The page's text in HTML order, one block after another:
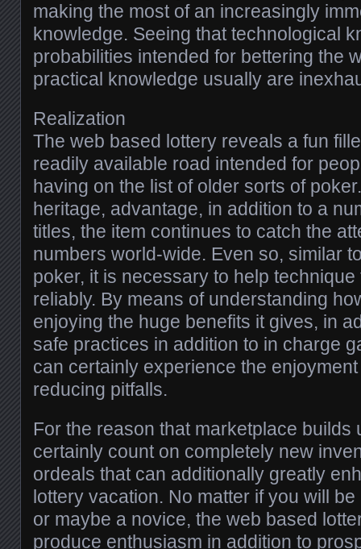
making the most of an increasingly
knowledge. Seeing that technological
probabilities intended for bettering the
practical knowledge usually are
Realization
The web based lottery reveals a fun
readily available road intended for
having on the list of older sorts of
heritage, advantage, in addition to a
titles, the item continues to catch the
numbers world-wide. Even so, similar
poker, it is necessary to help
reliably. By means of understanding
enjoying the huge benefits it gives, in
safe practices in addition to in charge
can certainly experience the
reducing pitfalls.
For the reason that marketplace builds
certainly count on completely new
ordeals that can additionally greatly
lottery vacation. No matter if you will
or maybe a novice, the web based
produce enthusiasm in addition to